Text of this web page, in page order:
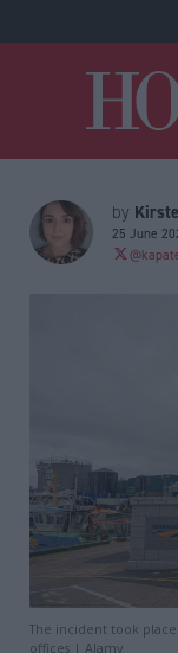
by
25 June
The incident took
offices | Alamy